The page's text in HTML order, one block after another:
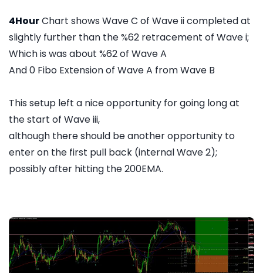
4HourChart shows Wave C of Wave ii completed at
slightly further than the %62 retracement of Wave i;
Which is was about %62 of Wave A
And 0 Fibo Extension of Wave A from Wave B
This setup left a nice opportunity for going long at
the start of Wave iii,
although there should be another opportunity to
enter on the first pull back (internal Wave 2);
possibly after hitting the 200EMA.